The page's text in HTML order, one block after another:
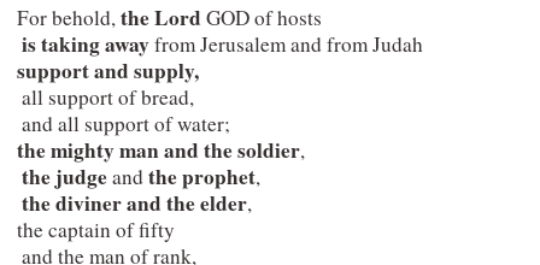
For behold, the Lord GOD of hosts
is taking away from Jerusalem and from Judah
support and supply,
the mighty man and the soldier,
the judge and the prophet,
the diviner and the elder,